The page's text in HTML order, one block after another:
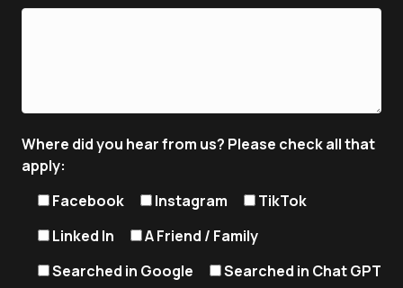
Where did you hear from us? Please check all that
apply:
Facebook
Instagram
TikTok
Linked In
A Friend / Family
Searched in Google
Searched in Chat GPT